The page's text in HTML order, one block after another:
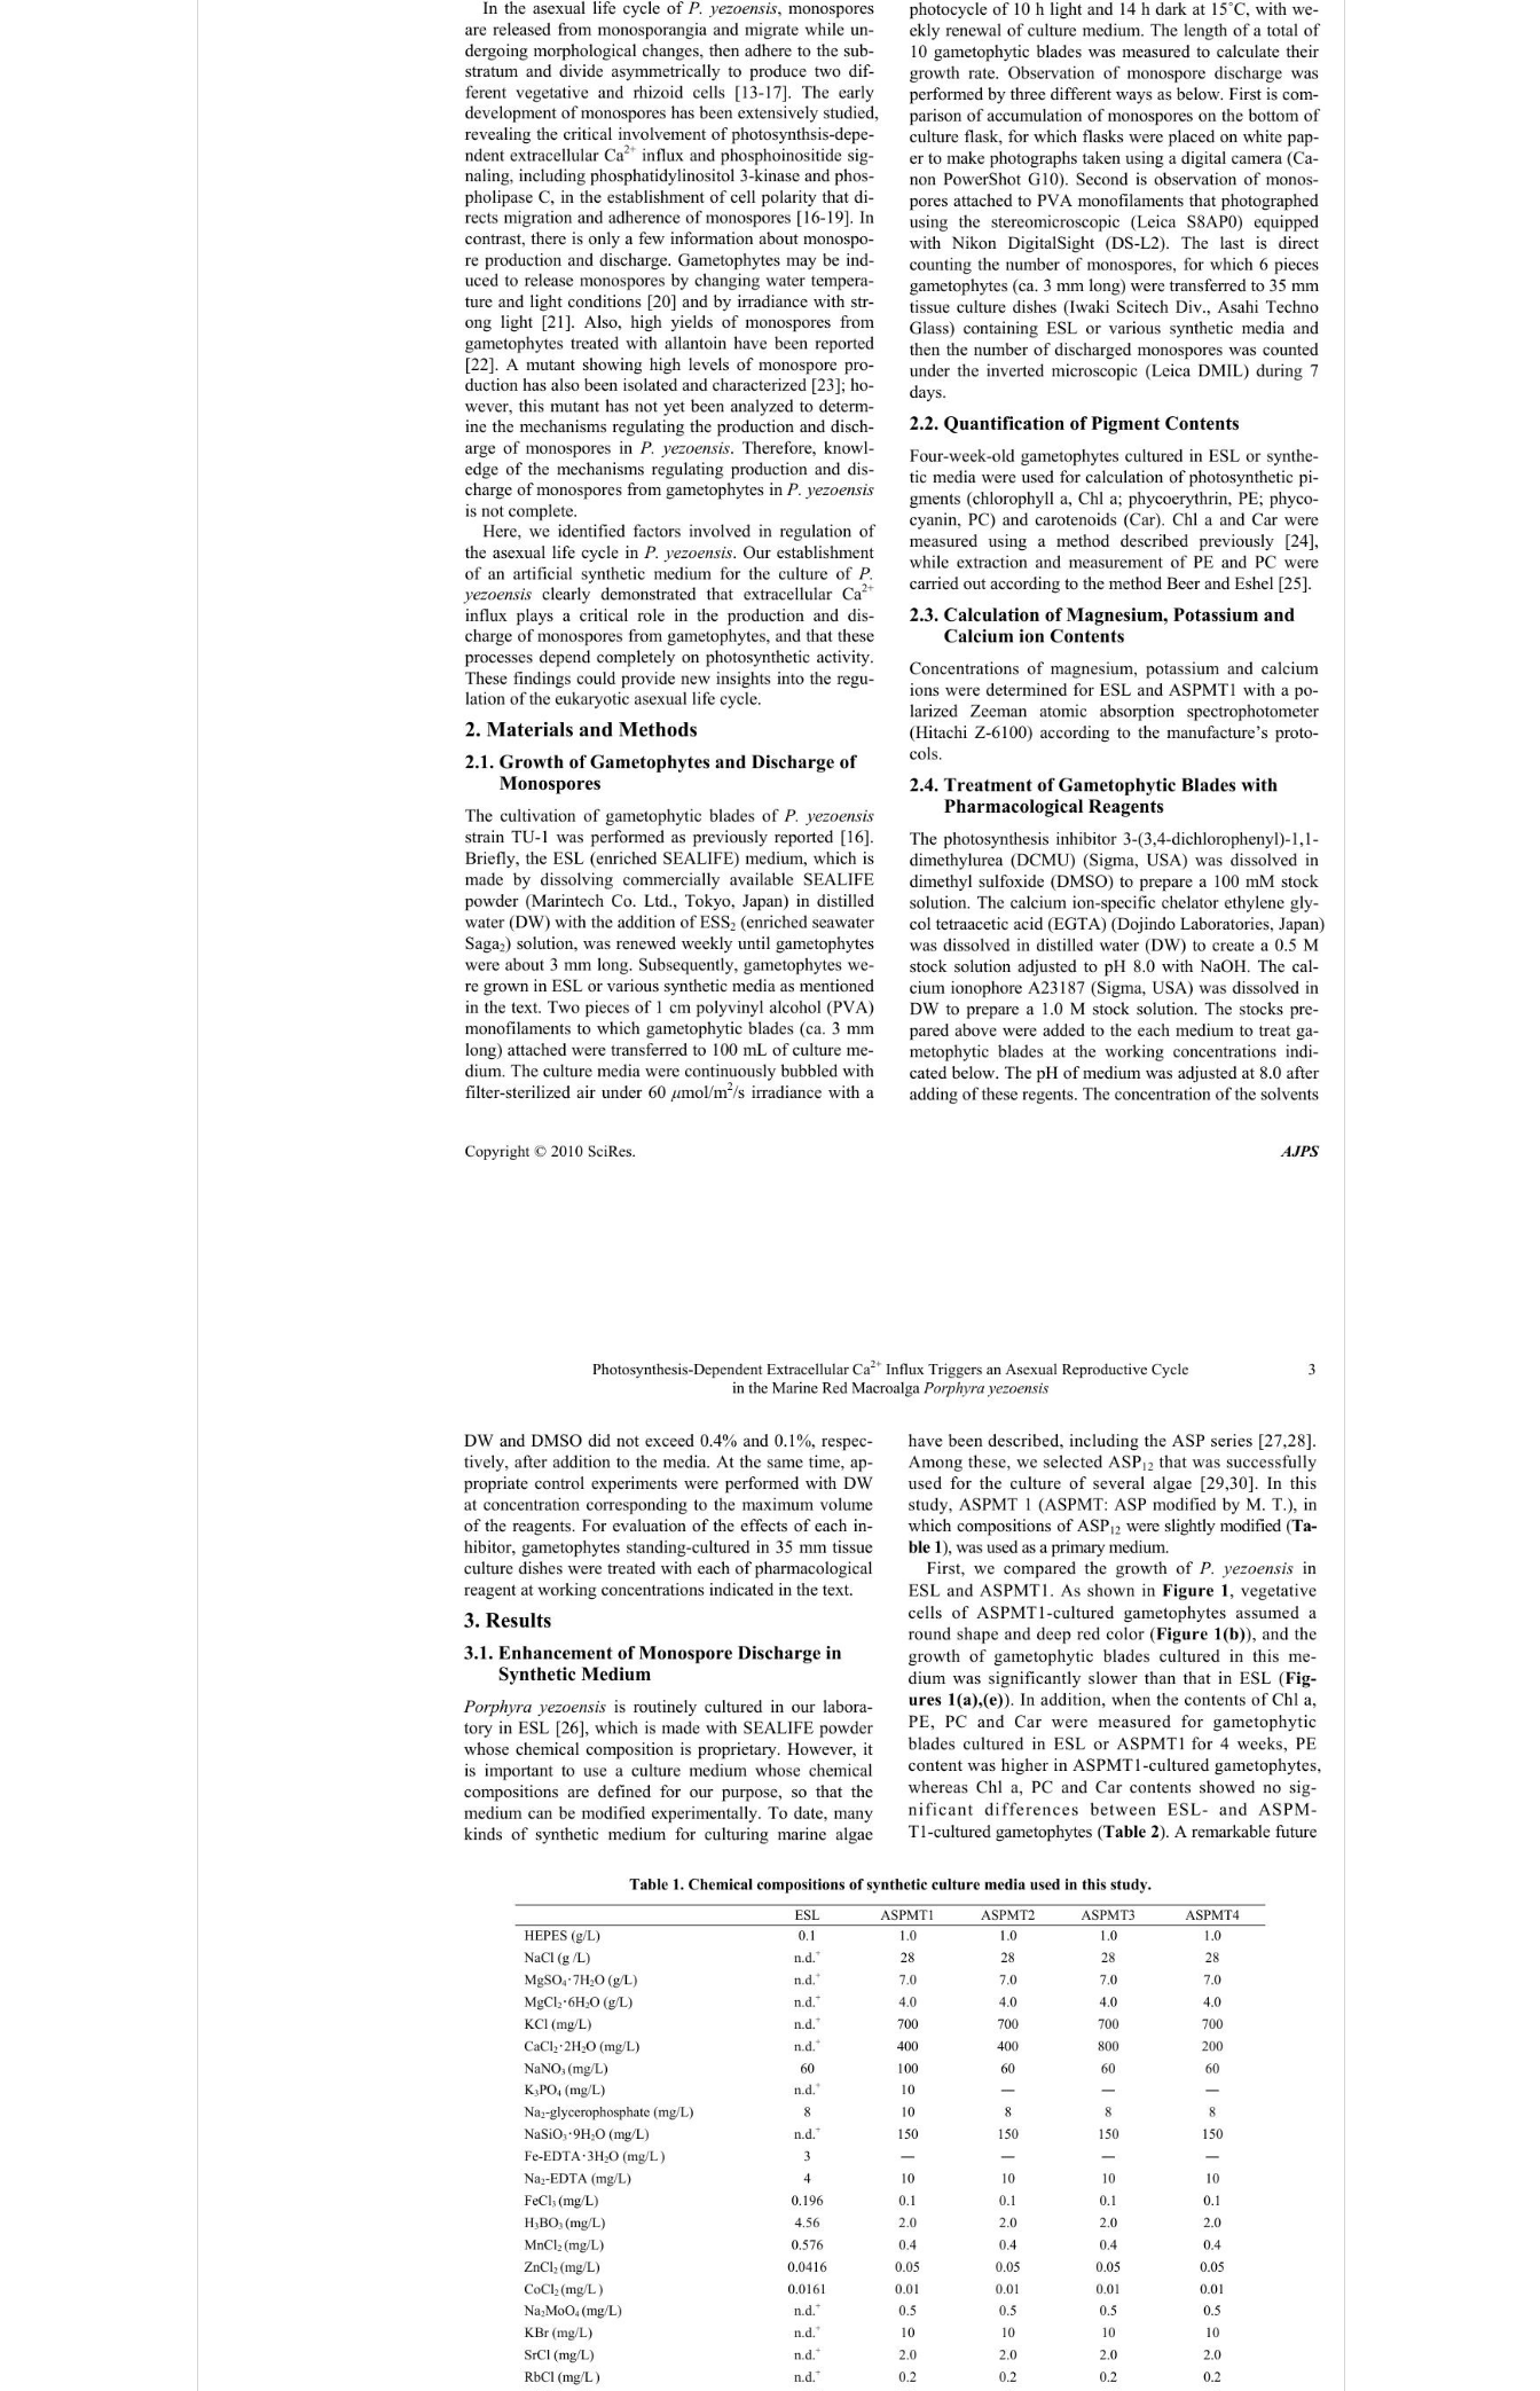
Copyright © 2010 SciRes. AJPS
In the asexual life cycle of P. yezoensis, monospores
are released from monosporangia and migrate while un-
dergoing morphological changes, then adhere to the sub-
stratum and divide asymmetrically to produce two dif-
ferent vegetative and rhizoid cells [13-17]. The early
development of monospores has been extensively studied,
revealing the critical involvement of photosynthsis-depe-
ndent extracellular Ca2+ influx and phosphoinositide sig-
naling, including phosphatidylinositol 3-kinase and phos-
pholipase C, in the establishment of cell polarity that di-
rects migration and adherence of monospores [16-19]. In
contrast, there is only a few information about monospo-
re production and discharge. Gametophytes may be ind-
uced to release monospores by changing water tempera-
ture and light conditions [20] and by irradiance with str-
ong light [21]. Also, high yields of monospores from
gametophytes treated with allantoin have been reported
[22]. A mutant showing high levels of monospore pro-
duction has also been isolated and characterized [23]; ho-
wever, this mutant has not yet been analyzed to determ-
ine the mechanisms regulating the production and disch-
arge of monospores in P. yezoensis. Therefore, knowl-
edge of the mechanisms regulating production and dis-
charge of monospores from gametophytes in P. yezoensis
is not complete.
Here, we identified factors involved in regulation of
the asexual life cycle in P. yezoensis. Our establishment
of an artificial synthetic medium for the culture of P.
yezoensis
clearly demonstrated that extracellular Ca 2+
influx plays a critical role in the production and dis-
charge of monospores from gametophytes, and that these
processes depend completely on photosynthetic activity.
These findings could provide new insights into the regu-
lation of the eukaryotic asexual life cycle.
2. Materials and Methods
2.1. Growth of Gametophytes and Discharge of
Monospores
The cultivation of gametophytic blades of P. yezoensis
strain TU-1 was performed as previously reported [16].
Briefly, the ESL (enriched SEALIFE) medium, which is
made by dissolving commercially available SEALIFE
powder (Marintech Co. Ltd., Tokyo, Japan) in distilled
water (DW) with the addition of ESS2 (enriched seawater
Saga2) solution, was renewed weekly until gametophytes
were about 3 mm long. Subsequently, gametophytes we-
re grown in ESL or various synthetic media as mentioned
in the text. Two pieces of 1 cm polyvinyl alcohol (PVA)
monofilaments to which gametophytic blades (ca. 3 mm
long) attached were transferred to 100 mL of culture me-
dium. The culture media were continuously bubbled with
filter-sterilized air under 60 μmol / m 2/s irradiance with a
photocycle of 10 h light and 14 h dark at 15˚C, with we-
ekly renewal of culture medium. The length of a total of
10 gametophytic blades was measured to calculate their
growth rate. Observation of monospore discharge was
performed by three different ways as below. First is com-
parison of accumulation of monospores on the bottom of
culture flask, for which flasks were placed on white pap-
er to make photographs taken using a digital camera (Ca-
non PowerShot G10). Second is observation of monos-
pores attached to PVA monofilaments that photographed
using the stereomicroscopic (Leica S8AP0) equipped
with Nikon DigitalSight (DS-L2). The last is direct
counting the number of monospores, for which 6 pieces
gametophytes (ca. 3 mm long) were transferred to 35 mm
tissue culture dishes (Iwaki Scitech Div., Asahi Techno
Glass) containing ESL or various synthetic media and
then the number of discharged monospores was counted
under the inverted microscopic (Leica DMIL) during 7
days.
2.2. Quantification of Pigment Contents
Four-week-old gametophytes cultured in ESL or synthe-
tic media were used for calculation of photosynthetic pi-
gments (chlorophyll a, Chl a; phycoerythrin, PE; phyco-
cyanin, PC) and carotenoids (Car). Chl a and Car were
measured using a method described previously [24],
while extraction and measurement of PE and PC were
carried out according to the method Beer and Eshel [25].
2.3. Calculation of Magnesium, Potassium and
Calcium ion Contents
Concentrations of magnesium, potassium and calcium
ions were determined for ESL and ASPMT1 with a po-
larized Zeeman atomic absorption spectrophotometer
(Hitachi Z-6100) according to the manufacture’s proto-
cols.
2.4. Treatment of Gametophytic Blades with
Pharmacological Reagents
The photosynthesis inhibitor 3-(3,4-dichlorophenyl)-1,1-
dimethylurea (DCMU) (Sigma, USA) was dissolved in
dimethyl sulfoxide (DMSO) to prepare a 100 mM stock
solution. The calcium ion-specific chelator ethylene gly-
col tetraacetic acid (EGTA) (Dojindo Laboratories, Japan)
was dissolved in distilled water (DW) to create a 0.5 M
stock solution adjusted to pH 8.0 with NaOH. The cal-
cium ionophore A23187 (Sigma, USA) was dissolved in
DW to prepare a 1.0 M stock solution. The stocks pre-
pared above were added to the each medium to treat ga-
metophytic blades at the working concentrations indi-
cated below. The pH of medium was adjusted at 8.0 after
adding of these regents. The concentration of the solvents
Photosynthesis-Dependent Extracellular Ca2+ Influx Triggers an Asexual Reproductive Cycle
in the Marine Red Macroalga Porphyra yezoensis
3
DW and DMSO did not exceed 0.4% and 0.1%, respec-
tively, after addition to the media. At the same time, ap-
propriate control experiments were performed with DW
at concentration corresponding to the maximum volume
of the reagents. For evaluation of the effects of each in-
hibitor, gametophytes standing-cultured in 35 mm tissue
culture dishes were treated with each of pharmacological
reagent at working concentrations indicated in the text.
3. Results
3.1. Enhancement of Monospore Discharge in
Synthetic Medium
Porphyra yezoensis is routinely cultured in our labora-
tory in ESL [26], which is made with SEALIFE powder
whose chemical composition is proprietary. However, it
is important to use a culture medium whose chemical
compositions are defined for our purpose, so that the
medium can be modified experimentally. To date, many
kinds of synthetic medium for culturing marine algae
have been described, including the ASP series [27,28].
Among these, we selected ASP 12
that was successfully
used for the culture of several algae [29,30]. In this
study, ASPMT 1 (ASPMT: ASP modified by M. T.), in
which compositions of ASP12 were slightly modified (Ta-
ble 1), was used as a primary medium.
First, we compared the growth of P. yezoensis in
ESL and ASPMT1. As shown in Figure 1
, vegetative
cells of ASPMT1-cultured gametophytes assumed a
round shape and deep red color (Figure 1(b)), and the
growth of gametophytic blades cultured in this me-
dium was significantly slower than that in ESL (Fig-
ures 1(a),(e)). In addition, when the contents of Chl a,
PE, PC and Car were measured for gametophytic
blades cultured in ESL or ASPMT1 for 4 weeks, PE
content was higher in ASPMT1-cultured gametophytes,
whereas Chl a, PC and Car contents showed no sig-
nificant differences between ESL- and ASPM-
T1-cultured gametophytes (Table 2). A remarkable future
Table 1. Chemical compositions of synthetic culture media used in this study.
ESL ASPMT1 ASPMT2
HEPES (g/L) 0.1 1.0 1.0 1.0 1.0
NaCl (g /L) n.d.
28 28 28 28
MgSO4 ･ 7H2O (g/L)
7.0 7.0 7.0 7.0
MgCl2･ 6H2O (g/L)
4.0 4.0 4.0 4.0
KCl (mg/L) n.d.
700 700 700 700
CaCl2･2H2O (mg/L)
400 400 800 200
NaNO3 (mg/L) 60 100 60
K3PO4 (mg/L) n.d. 10 ― ―
Na2-glycerophosphate (mg/L) 8 10 8 8 8
NaSiO3･9H2O (mg/L)
150 150 150 150
Fe-EDTA･ 3H2O (mg/L ) ―
Na2-EDTA (mg/L)  4 10 10 10 10
FeCl3 (mg/L) 0.196 0.1 0.1 0.1 0.1
H3BO3 (mg/L) 4.56 2.0 2.0 2.0 2.0
MnCl2 (mg/L) 0.576 0.4 0.4 0.4 0.4
ZnCl2 (mg/L) 0.0416 0.05 0.05 0.05 0.05
CoCl2 (mg/L ) 0.0161 0.01 0.01 0.01 0.01
Na2MoO4 (mg/L) n.d.+
0.5 0.5 0.5 0.5
KBr (mg/L) n.d.
10 10 10 10
SrCl (mg/L) n.d.
2.0 2.0 2.0 2.0
RbCl (mg/L) n.d.+ 0.2 0.2 0.2 0.2